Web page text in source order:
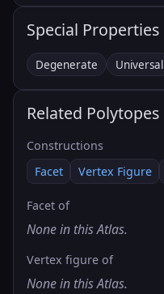
Special Properties
Degenerate Universal
Related Polytopes
Constructions
Facet
Vertex Figure
Facet of
None in this Atlas.
Vertex figure of
None in this Atlas.